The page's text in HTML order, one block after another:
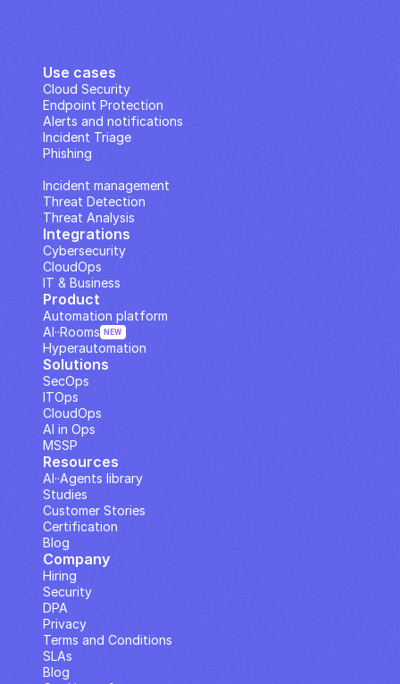
Use cases
Cloud Security
Endpoint Protection
Alerts and notifications
Incident Triage
Phishing
Incident management
Threat Detection
Threat Analysis
Integrations
Cybersecurity
CloudOps
IT & Business
Solutions
SecOps
ITOps
CloudOps
AI in Ops
MSSP
Company
Hiring
Security
DPA
Privacy
Terms and Conditions
SLAs
Blog
Resources
Studies
Customer Stories
Blog
Certification
AI··Agents library
Product
Automation platform
Hyperautomation
AI··Rooms NEW